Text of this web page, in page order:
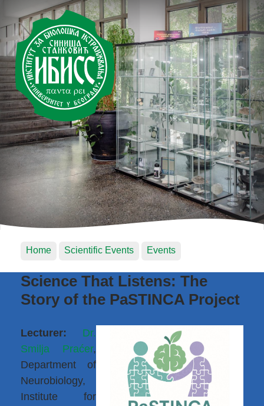
Home Scientific Events Events
Science That Listens: The
Story of the PaSTINCA Project
Lecturer:
Dr.
Smilja Praćer,
Department of
Neurobiology,
Institute for